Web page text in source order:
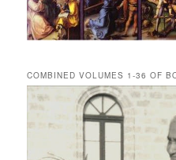
COMBINED VOLUMES 1-36 OF